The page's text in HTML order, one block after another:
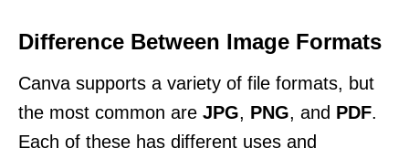
Difference Between Image Formats
Canva supports a variety of file formats, but
the most common are JPG, PNG, and PDF.
Each of these has different uses and